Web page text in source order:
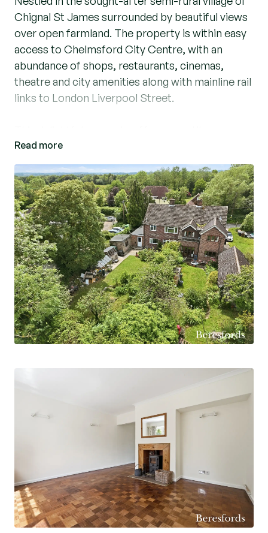
Chignal St James surrounded by beautiful views
over open farmland. The property is within easy
access to Chelmsford City Centre, with an
abundance of shops, restaurants, cinemas,
theatre and city amenities along with mainline rail
links to London Liverpool Street.
accommodation to include an entrance hallway,
stairs to first floor, cloakroom, living room with
wood burner and parquet flooring leading to a
dining room. A well-proportioned fitted kitchen,
utility room, workshop and office/fourth
bedroom. To the first floor, three well-appointed
bedrooms, ideal for a growing family or those in
need of extra space along with a ground floor
office which could potentially be a fourth
bedroom and a bathroom and basin with
separate WC.
Another bonus to this fantastic property is the
ground floor, making it perfect for modern
own space or family member needing the one
Externally to the spacious driveway with parking
for several vehicles, side access to garage and a
lovely, landscaped garden, providing a serene
outdoor retreat. This home offers a cosy and
welcoming atmosphere for all to embrace village
Read more